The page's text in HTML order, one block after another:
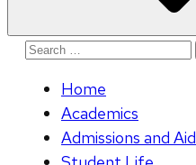
Search
Home
Academics
Admissions and Aid